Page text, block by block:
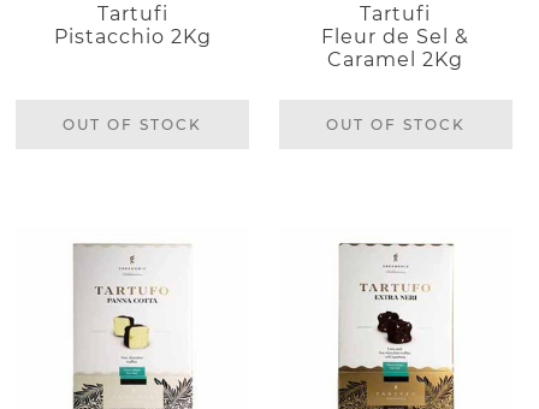
Tartufi
Pistacchio 2Kg
OUT OF STOCK
Tartufi
Fleur de Sel &
Caramel 2Kg
OUT OF STOCK